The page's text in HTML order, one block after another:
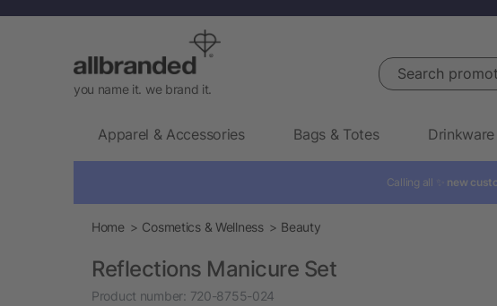
you name it. we brand it.
Search promotional
Apparel & Accessories Bags & Totes Drinkware
Calling all ✨ new
Home Cosmetics & Wellness Beauty
Reflections Manicure Set
Product number: 720-8755-024